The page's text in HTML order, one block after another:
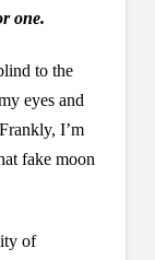
one.
to the
eyes and
I’m
fake moon
of